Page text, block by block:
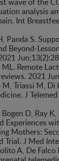
analysis
Int
Panda S.
Beyond-
Remote
2021
Triassi M, Di
J Telemed
D, Ray
Experiences
Mothers:
Trial. J Med
A, De Falco